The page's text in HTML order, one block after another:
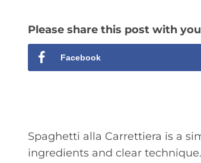
Please share this post with
Facebook
Spaghetti alla Carrettiera is a
ingredients and clear